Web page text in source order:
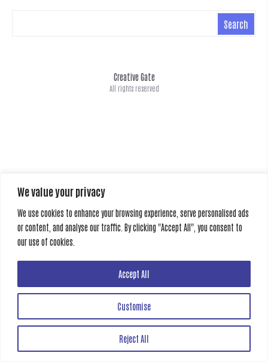
We value your privacy
We use cookies to enhance your browsing experience, serve personalised ads
or content, and analyse our traffic. By clicking "Accept All", you consent to
our use of cookies.
Customise
Reject All
Accept All
Creative Gate
All rights reserved